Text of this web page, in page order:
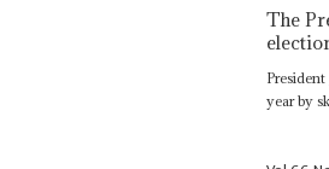
The
President
year by